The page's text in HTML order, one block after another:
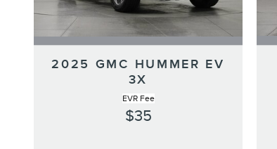
2025 GMC HUMMER EV
3X
EVR Fee
$35